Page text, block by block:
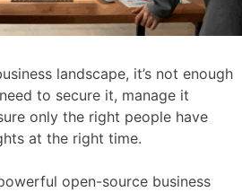
landscape, it’s not enough
to secure it, manage it
only the right people have
at the right time.
open-source business